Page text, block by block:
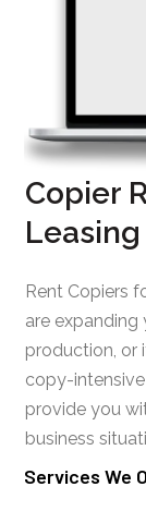
Copier
Rent Copiers
are expanding
production, or
copy-
provide you
business
Services We